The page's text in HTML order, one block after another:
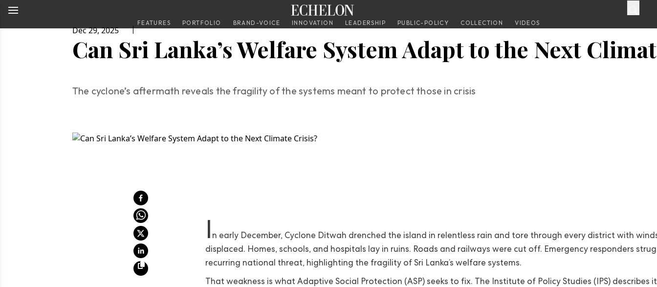
FEATURES PORTFOLIO BRAND-VOICE INNOVATION LEADERSHIP PUBLIC-POLICY COLLECTION VIDEOS
Dec 29, 2025 |
Can Sri Lanka’s Welfare System Adapt to the Next
The cyclone’s aftermath reveals the fragility of the systems meant to protect those in crisis
I n early December, Cyclone Ditwah drenched the island in relentless rain and tore through every district with
displaced. Homes, schools, and hospitals lay in ruins. Roads and railways were cut off. Emergency responders
recurring national threat, highlighting the fragility of Sri Lanka’s welfare systems.
That weakness is what Adaptive Social Protection (ASP) seeks to fix. The Institute of Policy Studies (IPS)